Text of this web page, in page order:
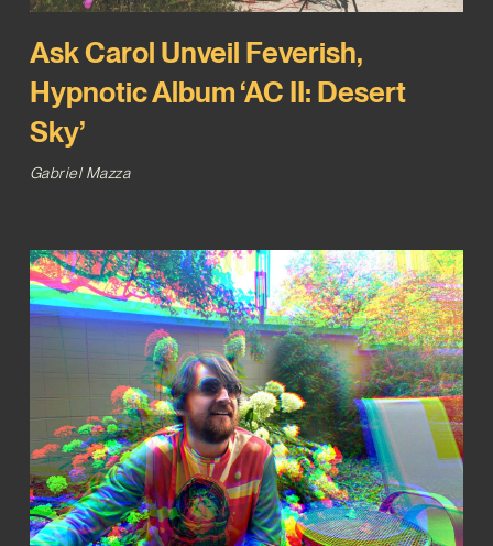
Ask Carol Unveil Feverish,
Hypnotic Album ‘AC II: Desert
Sky’
Gabriel Mazza